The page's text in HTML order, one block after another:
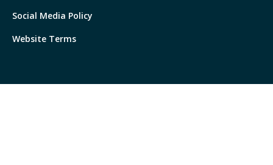
Social Media Policy
Website Terms